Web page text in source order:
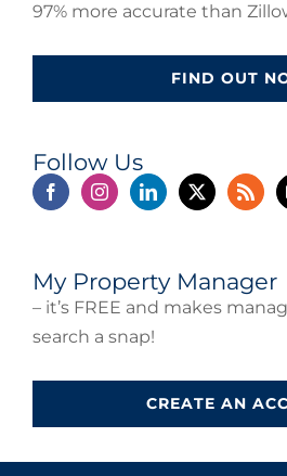
97% more accurate than
FIND OUT
Follow Us
My Property Manager
– it’s FREE and makes
search a snap!
CREATE AN